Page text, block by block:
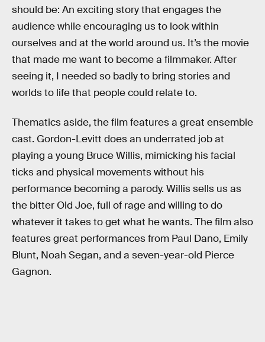
should be: An exciting story that engages the
audience while encouraging us to look within
ourselves and at the world around us. It’s the movie
that made me want to become a filmmaker. After
seeing it, I needed so badly to bring stories and
worlds to life that people could relate to.
Thematics aside, the film features a great ensemble
cast. Gordon-Levitt does an underrated job at
playing a young Bruce Willis, mimicking his facial
ticks and physical movements without his
performance becoming a parody. Willis sells us as
the bitter Old Joe, full of rage and willing to do
whatever it takes to get what he wants. The film also
features great performances from Paul Dano, Emily
Blunt, Noah Segan, and a seven-year-old Pierce
Gagnon.